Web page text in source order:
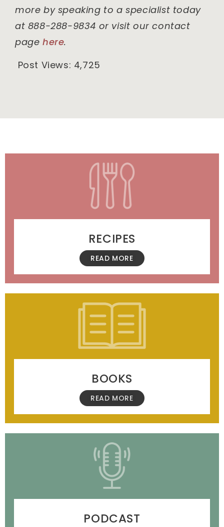
more by speaking to a specialist today
at 888-288-9834 or visit our contact
page here.
Post Views: 4,725
RECIPES
READ MORE
BOOKS
READ MORE
PODCAST